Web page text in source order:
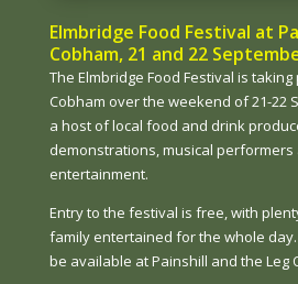
Elmbridge Food Festival at
Cobham, 21 and 22
The Elmbridge Food Festival is
Cobham over the weekend of 21-22
a host of local food and drink
demonstrations, musical performers
entertainment.
Entry to the festival is free, with
family entertained for the whole
be available at Painshill and the Leg